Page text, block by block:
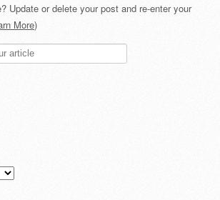
Update or delete your post and re-enter your
More)